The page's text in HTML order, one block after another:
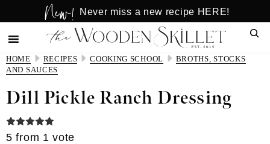
to
main
content
to
primary
sidebar
New! Never miss a new recipe HERE!
HOME RECIPES COOKING SCHOOL
BROTHS, STOCKS
AND SAUCES
Dill Pickle Ranch Dressing
5 from 1 vote